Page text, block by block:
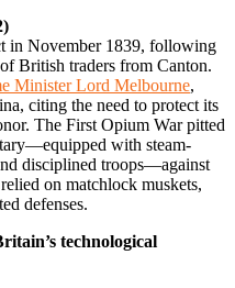
in November 1839, following
British traders from Canton.
Minister Lord Melbourne,
citing the need to protect its
The First Opium War pitted
with steam-
disciplined troops—against
on matchlock muskets,
defenses.
technological